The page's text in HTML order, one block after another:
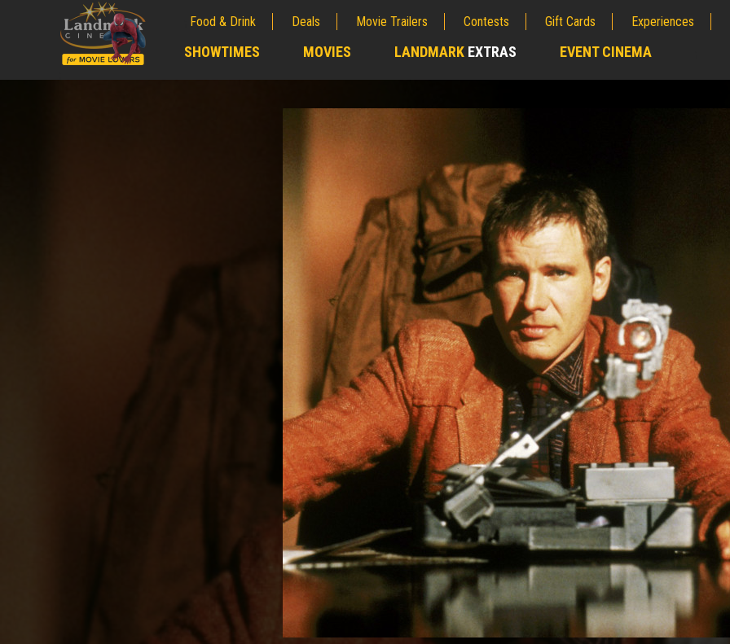
Food & Drink Deals Movie Trailers Contests Gift Cards Experiences
SHOWTIMES MOVIES LANDMARK EXTRAS EVENT CINEMA